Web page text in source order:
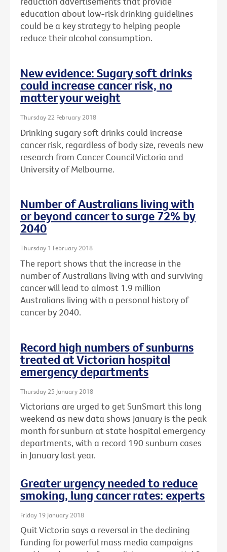
education about low-risk drinking guidelines
could be a key strategy to helping people
reduce their alcohol consumption.
New evidence: Sugary soft drinks
could increase cancer risk, no
matter your weight
Thursday 22 February 2018
Drinking sugary soft drinks could increase
cancer risk, regardless of body size, reveals new
research from Cancer Council Victoria and
University of Melbourne.
Number of Australians living with
or beyond cancer to surge 72% by
2040
Thursday 1 February 2018
The report shows that the increase in the
number of Australians living with and surviving
cancer will lead to almost 1.9 million
Australians living with a personal history of
cancer by 2040.
Record high numbers of sunburns
treated at Victorian hospital
emergency departments
Thursday 25 January 2018
Victorians are urged to get SunSmart this long
weekend as new data shows January is the peak
month for sunburn at state hospital emergency
departments, with a record 190 sunburn cases
in January last year.
Greater urgency needed to reduce
smoking, lung cancer rates: experts
Friday 19 January 2018
Quit Victoria says a reversal in the declining
funding for powerful mass media campaigns